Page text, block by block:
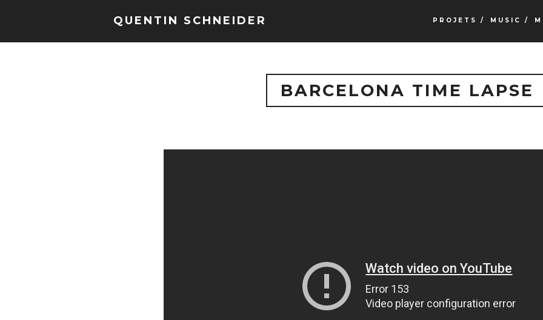
QUENTIN SCHNEIDER PROJETS / MUSIC /
BARCELONA TIME LAPSE